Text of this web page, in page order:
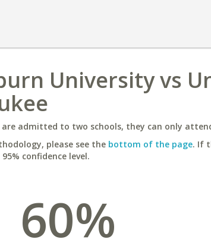
University vs
admitted to two schools, they can only
please see the bottom of the page. If
confidence level.
60%